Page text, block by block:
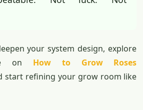
your system design, explore
on How to Grow Roses
start refining your grow room like